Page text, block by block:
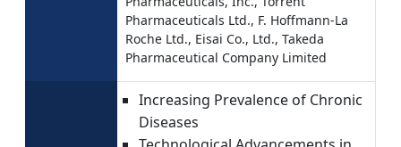
Pharmaceuticals Ltd., F. Hoffmann-La
Roche Ltd., Eisai Co., Ltd., Takeda
Pharmaceutical Company Limited
Increasing Prevalence of Chronic
Diseases